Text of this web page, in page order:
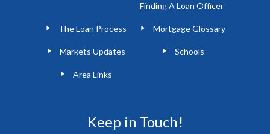
Finding A Loan Officer
The Loan Process Mortgage Glossary
Markets Updates Schools
Area Links
Keep in Touch!